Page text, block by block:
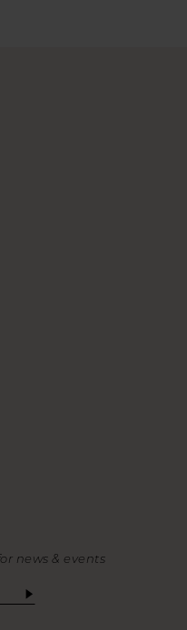
news & events